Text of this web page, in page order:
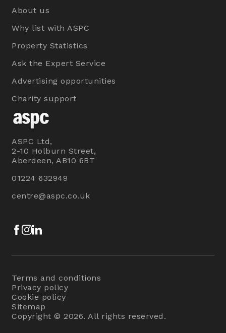
About us
Why list with ASPC
Property Statistics
Ask the Expert Service
Advertising opportunities
Charity support
ASPC Ltd,
2-10 Holburn Street,
Aberdeen, AB10 6BT
01224 632949
centre@aspc.co.uk
Facebook
Instagram
Terms and conditions
Privacy policy
Cookie policy
Sitemap
Copyright © 2026. All rights reserved.